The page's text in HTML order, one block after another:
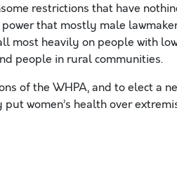
restrictions that have
that mostly male
most heavily on people with
people in rural communities.
of the WHPA, and to elect a
women’s health over